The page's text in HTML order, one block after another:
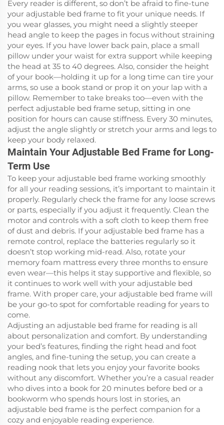
Every reader is different, so don’t be afraid to fine-tune
your adjustable bed frame to fit your unique needs. If
you wear glasses, you might need a slightly steeper
head angle to keep the pages in focus without straining
your eyes. If you have lower back pain, place a small
pillow under your waist for extra support while keeping
the head at 35 to 40 degrees. Also, consider the height
of your book—holding it up for a long time can tire your
arms, so use a book stand or prop it on your lap with a
pillow. Remember to take breaks too—even with the
perfect adjustable bed frame setup, sitting in one
position for hours can cause stiffness. Every 30 minutes,
adjust the angle slightly or stretch your arms and legs to
keep your body relaxed.
Maintain Your Adjustable Bed Frame for Long-
Term Use
To keep your adjustable bed frame working smoothly
for all your reading sessions, it’s important to maintain it
properly. Regularly check the frame for any loose screws
or parts, especially if you adjust it frequently. Clean the
motor and controls with a soft cloth to keep them free
of dust and debris. If your adjustable bed frame has a
remote control, replace the batteries regularly so it
doesn’t stop working mid-read. Also, rotate your
memory foam mattress every three months to ensure
even wear—this helps it stay supportive and flexible, so
it continues to work well with your adjustable bed
frame. With proper care, your adjustable bed frame will
be your go-to spot for comfortable reading for years to
come.
Adjusting an adjustable bed frame for reading is all
about personalization and comfort. By understanding
your bed’s features, finding the right head and foot
angles, and fine-tuning the setup, you can create a
reading nook that lets you enjoy your favorite books
without any discomfort. Whether you’re a casual reader
who dives into a book for 20 minutes before bed or a
bookworm who spends hours lost in stories, an
adjustable bed frame is the perfect companion for a
cozy and enjoyable reading experience.